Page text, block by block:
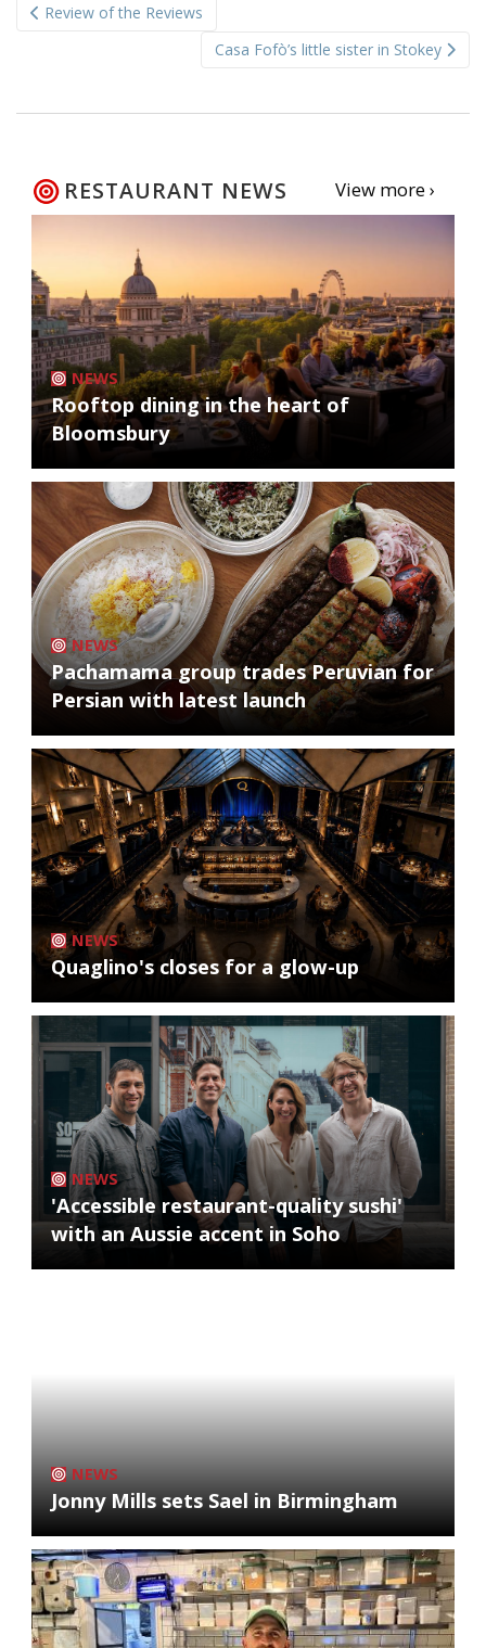
navigation
Review of the Reviews
Casa Fofò’s little sister in Stokey
RESTAURANT NEWS View more ›
NEWS
Rooftop dining in the heart of
Bloomsbury
NEWS
Pachamama group trades Peruvian for
Persian with latest launch
NEWS
Quaglino's closes for a glow-up
NEWS
'Accessible restaurant-quality sushi'
with an Aussie accent in Soho
NEWS
Jonny Mills sets Sael in Birmingham